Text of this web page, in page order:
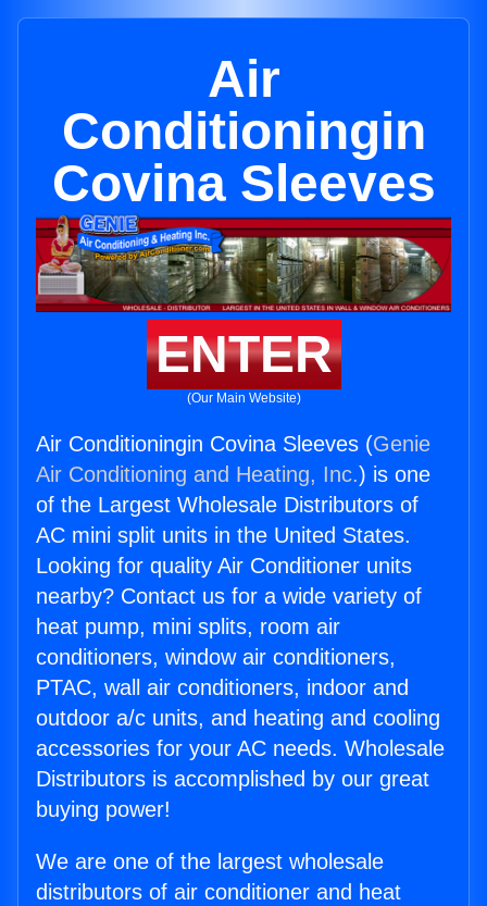
Air
Conditioningin
Covina Sleeves
ENTER
(Our Main Website)
Air Conditioningin Covina Sleeves (Genie
Air Conditioning and Heating, Inc.) is one
of the Largest Wholesale Distributors of
AC mini split units in the United States.
Looking for quality Air Conditioner units
nearby? Contact us for a wide variety of
heat pump, mini splits, room air
conditioners, window air conditioners,
PTAC, wall air conditioners, indoor and
outdoor a/c units, and heating and cooling
accessories for your AC needs. Wholesale
Distributors is accomplished by our great
buying power!
We are one of the largest wholesale
distributors of air conditioner and heat